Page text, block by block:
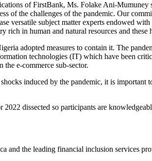
of FirstBank, Ms. Folake Ani-
of the challenges of the pandemic. Our
versatile subject matter experts endowed
in human and natural resources and
adopted measures to contain it. The
technologies (IT) which have been
the e-commerce sub-sector.
induced by the pandemic, it is important
dissected so participants are
the leading financial inclusion services